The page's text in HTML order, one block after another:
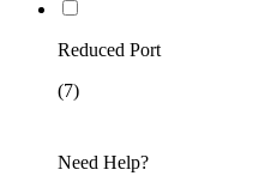
Reduced Port
(7)
Need Help?